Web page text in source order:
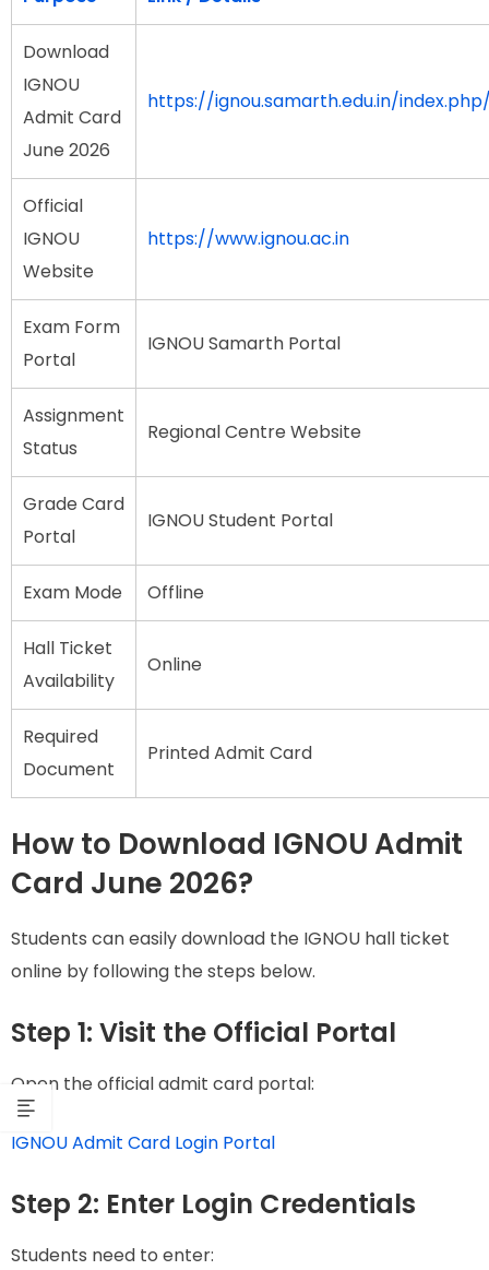
Download
IGNOU
Admit Card
June 2026
https://ignou.samarth.edu.in/
Official
IGNOU
Website
https://www.ignou.ac.in
Exam Form
Portal
IGNOU Samarth Portal
Assignment
Status
Regional Centre Website
Grade Card
Portal
IGNOU Student Portal
Exam Mode Offline
Hall Ticket
Availability
Online
Required
Document
Printed Admit Card
How to Download IGNOU Admit
Card June 2026?
Students can easily download the IGNOU hall ticket
online by following the steps below.
Step 1: Visit the Official Portal
Open the official admit card portal:
IGNOU Admit Card Login Portal
Step 2: Enter Login Credentials
Students need to enter: